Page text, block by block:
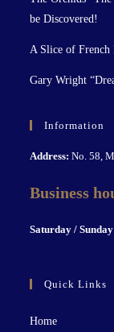
be Discovered!
A Slice of French
Gary Wright
Information
Address: No. 58,
Business
Saturday /
Quick Links
Home